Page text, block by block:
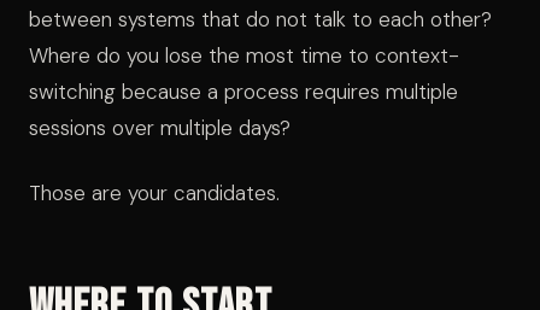
between systems that do not talk to each other?
Where do you lose the most time to context-
switching because a process requires multiple
sessions over multiple days?
Those are your candidates.